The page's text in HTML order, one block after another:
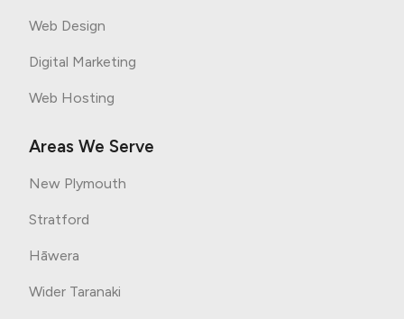
Web Design
Digital Marketing
Web Hosting
Areas We Serve
New Plymouth
Stratford
Hāwera
Wider Taranaki